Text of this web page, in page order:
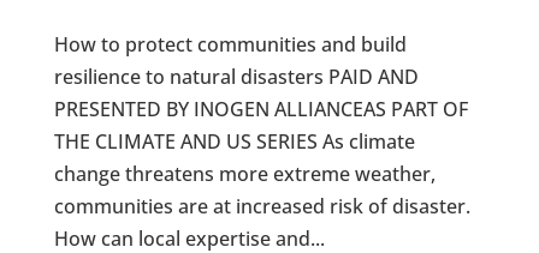
How to protect communities and build
resilience to natural disasters PAID AND
PRESENTED BY INOGEN ALLIANCEAS PART OF
THE CLIMATE AND US SERIES As climate
change threatens more extreme weather,
communities are at increased risk of disaster.
How can local expertise and...